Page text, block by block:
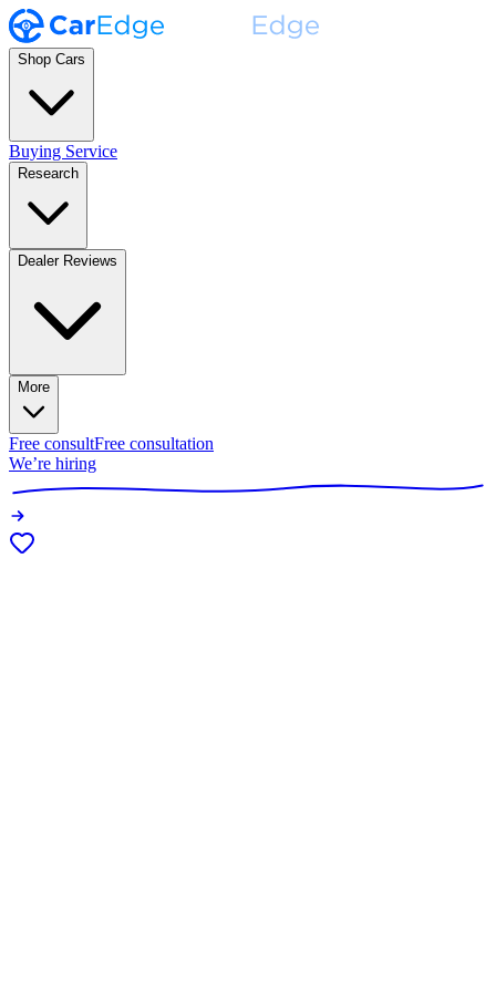
Shop Cars
Buying Service
Research
Dealer Reviews
More
Free consultFree consultation
We’re hiring